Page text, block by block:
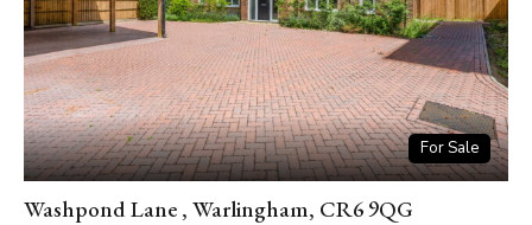
For Sale
Washpond Lane , Warlingham, CR6 9QG